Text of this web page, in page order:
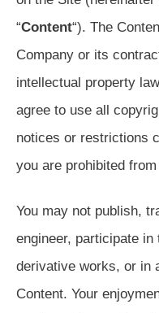
“Content“). The
Company or its
intellectual property
agree to use all
notices or restrictions
you are prohibited
You may not publish,
engineer, participate
derivative works, or in
Content. Your